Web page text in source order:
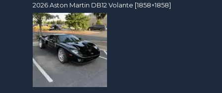
2026 Aston Martin DB12 Volante [1858×1858]